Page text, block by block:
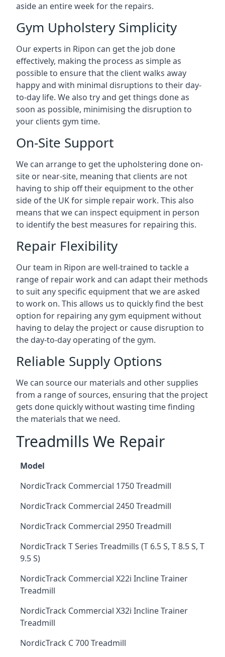
aside an entire week for the repairs.
Gym Upholstery Simplicity
Our experts in Ripon can get the job done
effectively, making the process as simple as
possible to ensure that the client walks away
happy and with minimal disruptions to their day-
to-day life. We also try and get things done as
soon as possible, minimising the disruption to
your clients gym time.
On-Site Support
We can arrange to get the upholstering done on-
site or near-site, meaning that clients are not
having to ship off their equipment to the other
side of the UK for simple repair work. This also
means that we can inspect equipment in person
to identify the best measures for repairing this.
Repair Flexibility
Our team in Ripon are well-trained to tackle a
range of repair work and can adapt their methods
to suit any specific equipment that we are asked
to work on. This allows us to quickly find the best
option for repairing any gym equipment without
having to delay the project or cause disruption to
the day-to-day operating of the gym.
Reliable Supply Options
We can source our materials and other supplies
from a range of sources, ensuring that the project
gets done quickly without wasting time finding
the materials that we need.
Treadmills We Repair
Model
NordicTrack Commercial 1750 Treadmill
NordicTrack Commercial 2450 Treadmill
NordicTrack Commercial 2950 Treadmill
NordicTrack T Series Treadmills (T 6.5 S, T 8.5 S, T
9.5 S)
NordicTrack Commercial X22i Incline Trainer
Treadmill
NordicTrack Commercial X32i Incline Trainer
Treadmill
NordicTrack C 700 Treadmill